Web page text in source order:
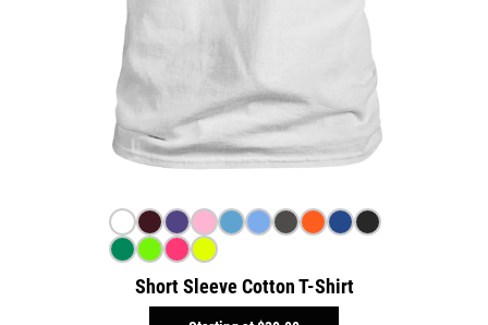
Short Sleeve Cotton T-Shirt